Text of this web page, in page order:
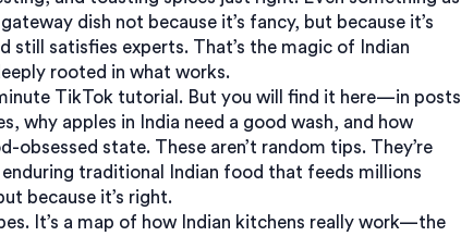
dish not because it’s fancy, but because it’s
still satisfies experts. That’s the magic of
Indian
rooted in what works.
TikTok tutorial. But you will find it here—in posts
why apples in India need a good wash, and how
obsessed state. These aren’t random tips. They’re
traditional Indian food that feeds millions
because it’s right.
It’s a map of how Indian kitchens really work—the